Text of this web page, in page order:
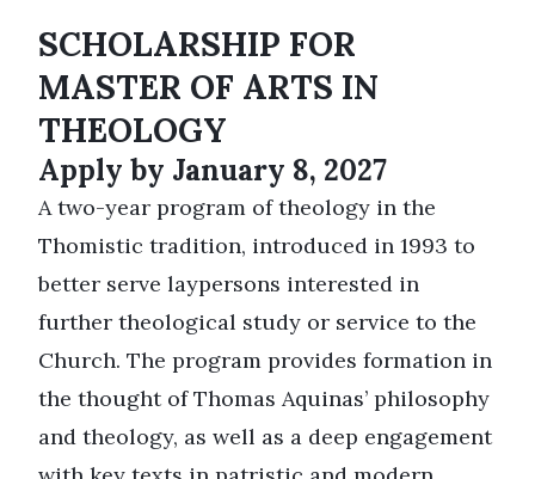
SCHOLARSHIP FOR
MASTER OF ARTS IN
THEOLOGY
Apply by January 8, 2027
A two-year program of theology in the
Thomistic tradition, introduced in 1993 to
better serve laypersons interested in
further theological study or service to the
Church. The program provides formation in
the thought of Thomas Aquinas’ philosophy
and theology, as well as a deep engagement